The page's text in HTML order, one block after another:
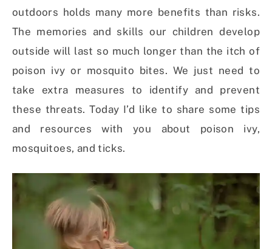
outdoors holds many more benefits than risks.
The memories and skills our children develop
outside will last so much longer than the itch of
poison ivy or mosquito bites. We just need to
take extra measures to identify and prevent
these threats. Today I’d like to share some tips
and resources with you about poison ivy,
mosquitoes, and ticks.